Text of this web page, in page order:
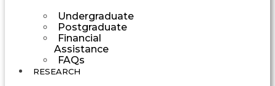
Undergraduate
Postgraduate
Financial
Assistance
FAQs
RESEARCH